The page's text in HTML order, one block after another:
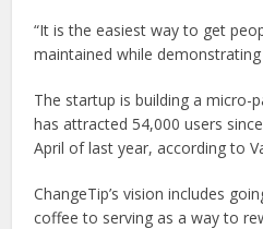
“It is the easiest way to get
maintained while demonstrating
The startup is building a micro-
has attracted 54,000 users
April of last year, according to
ChangeTip’s vision includes
coffee to serving as a way to